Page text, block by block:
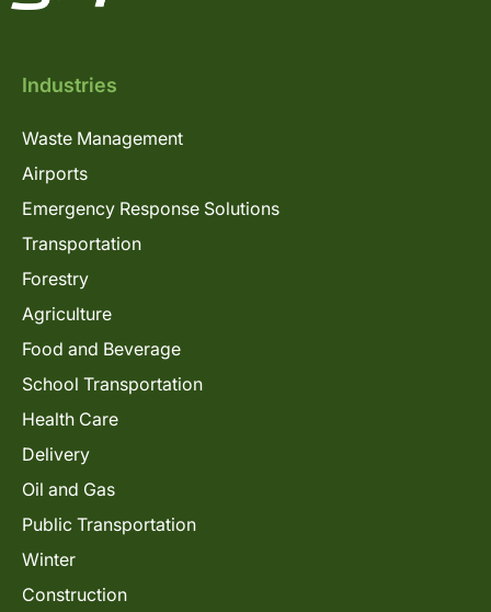
Industries
Waste Management
Airports
Emergency Response Solutions
Transportation
Forestry
Agriculture
Food and Beverage
School Transportation
Health Care
Delivery
Oil and Gas
Public Transportation
Winter
Construction